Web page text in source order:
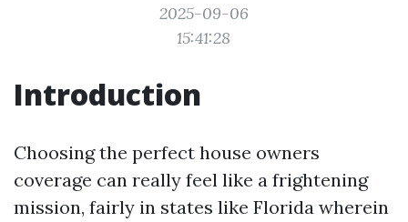
2025-09-06
15:41:28
Introduction
Choosing the perfect house owners
coverage can really feel like a frightening
mission, fairly in states like Florida wherein